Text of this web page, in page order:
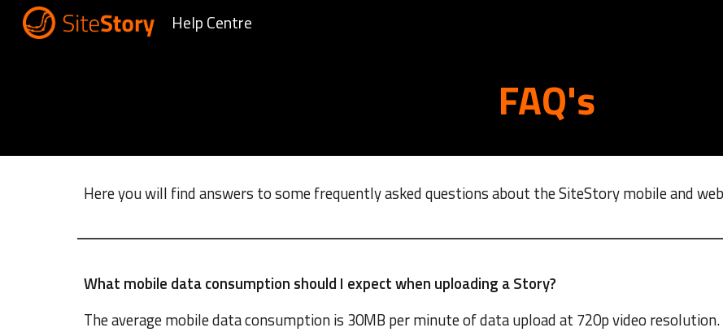
Help Centre
FAQ's
Here you will find answers to some frequently asked questions about the SiteStory mobile and
What mobile data consumption should I expect when uploading a Story?
The average mobile data consumption is 30MB per minute of data upload at 720p video resolution.